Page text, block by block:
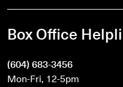
Box Office
(604) 683-3456
Mon-Fri, 12-5pm